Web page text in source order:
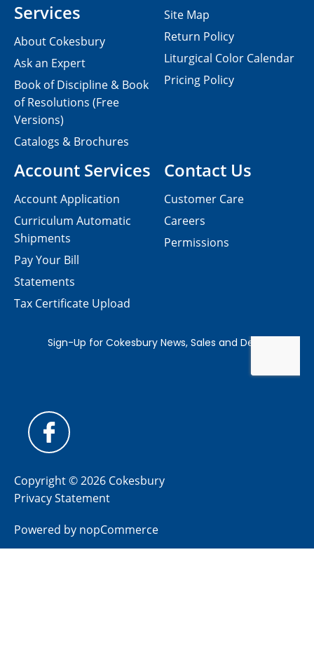
Contact Us
Customer Care
Careers
Permissions
Services
About Cokesbury
Ask an Expert
Book of Discipline & Book
of Resolutions (Free
Versions)
Catalogs & Brochures
Account Services
Account Application
Curriculum Automatic
Shipments
Pay Your Bill
Statements
Tax Certificate Upload
Site Map
Return Policy
Liturgical Color Calendar
Pricing Policy
Copyright © 2026 Cokesbury
Privacy Statement
Powered by nopCommerce